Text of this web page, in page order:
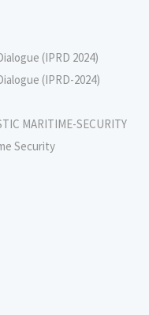
(IPRD 2024)
(IPRD-2024)
MARITIME-SECURITY
Security